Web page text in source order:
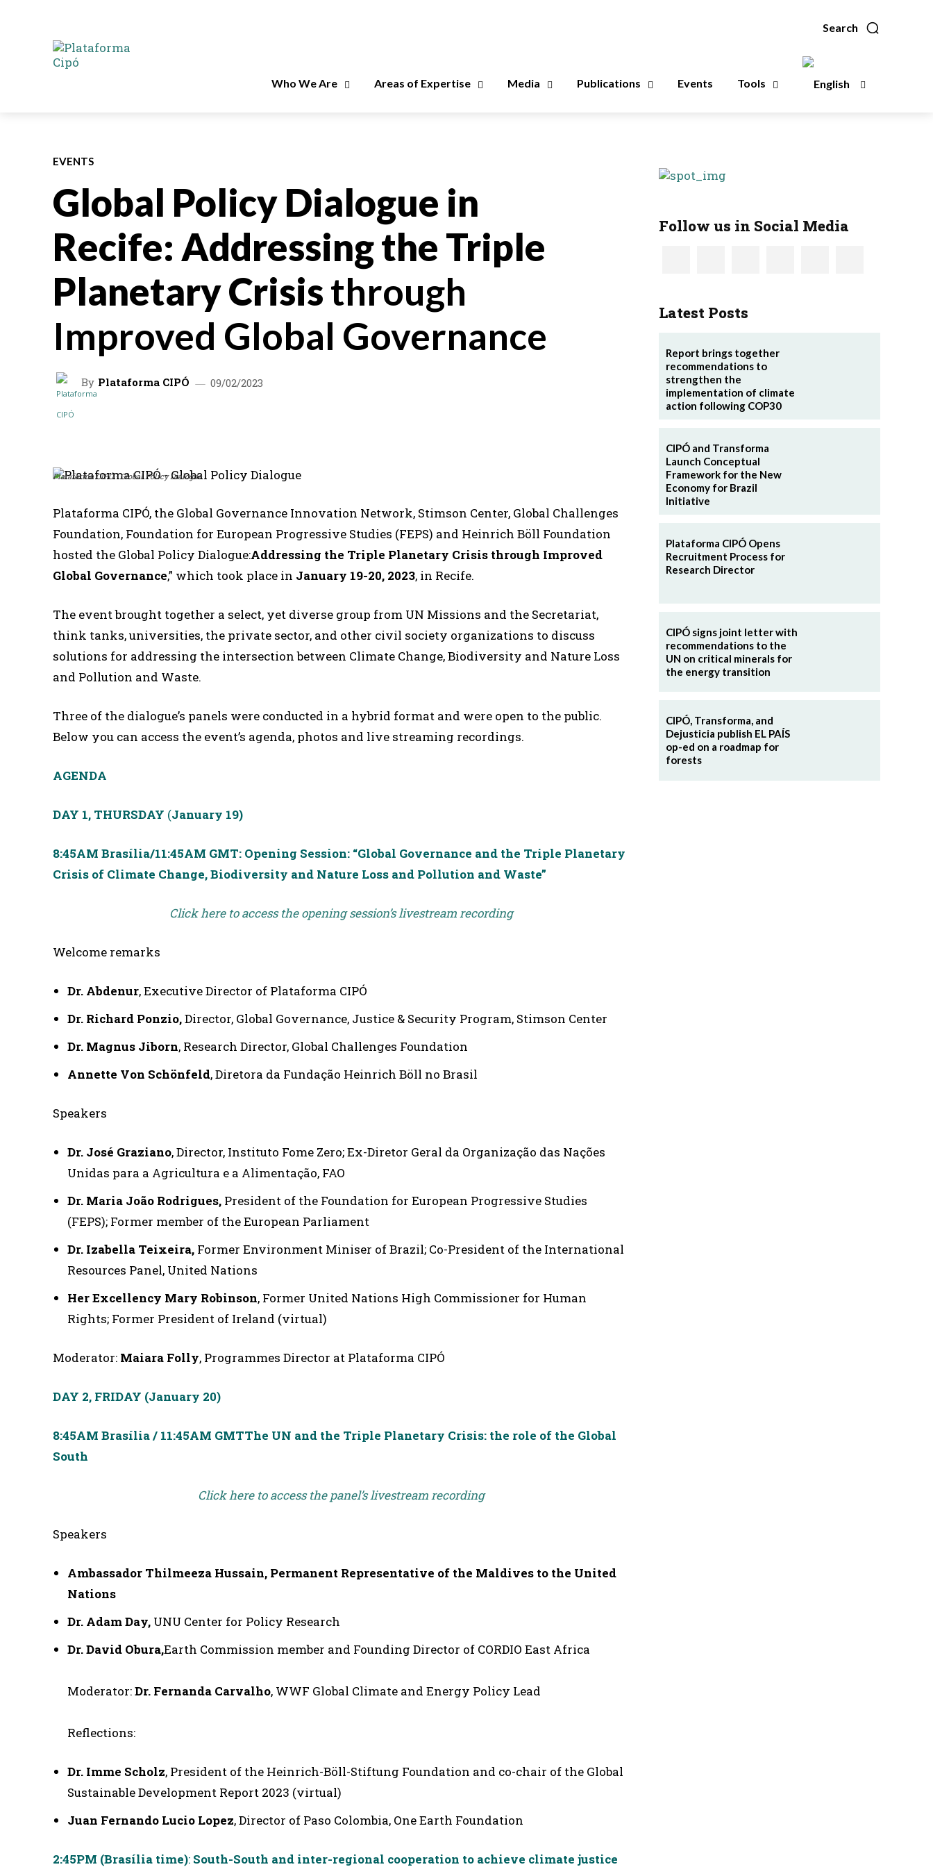
Search
Who We Are Areas of Expertise Media Publications Events Tools
EVENTS
Global Policy Dialogue in
Recife: Addressing the Triple
Planetary Crisisthrough
Improved Global Governance
By Plataforma CIPÓ 09/02/2023
Plataforma CIPÓ - Global Policy Dialogue
Plataforma CIPÓ, the Global Governance Innovation Network, Stimson Center, Global Challenges
Foundation, Foundation for European Progressive Studies (FEPS) and Heinrich Böll Foundation
hosted the Global Policy Dialogue:Addressing the Triple Planetary Crisis through Improved
Global Governance,” which took place in January 19-20, 2023, in Recife.
The event brought together a select, yet diverse group from UN Missions and the Secretariat,
think tanks, universities, the private sector, and other civil society organizations to discuss
solutions for addressing the intersection between Climate Change, Biodiversity and Nature Loss
and Pollution and Waste.
Three of the dialogue’s panels were conducted in a hybrid format and were open to the public.
Below you can access the event’s agenda, photos and live streaming recordings.
AGENDA
DAY 1, THURSDAY (January 19)
8:45AM Brasília/11:45AM GMT: Opening Session: “Global Governance and the Triple Planetary
Crisis of Climate Change, Biodiversity and Nature Loss and Pollution and Waste”
Click here to access the opening session’s livestream recording
Welcome remarks
Dr. Abdenur, Executive Director of Plataforma CIPÓ
Dr. Richard Ponzio,Director, Global Governance, Justice & Security Program, Stimson Center
Dr. Magnus Jiborn, Research Director, Global Challenges Foundation
Annette Von Schönfeld, Diretora da Fundação Heinrich Böll no Brasil
Speakers
Dr. José Graziano, Director, Instituto Fome Zero; Ex-Diretor Geral da Organização das Nações
Unidas para a Agricultura e a Alimentação, FAO
Dr. Maria João Rodrigues, President of the Foundation for European Progressive Studies
(FEPS); Former member of the European Parliament
Dr. Izabella Teixeira, Former Environment Miniser of Brazil; Co-President of the International
Resources Panel, United Nations
Her Excellency Mary Robinson, Former United Nations High Commissioner for Human
Rights; Former President of Ireland (virtual)
Moderator: Maiara Folly, Programmes Director at Plataforma CIPÓ
DAY 2, FRIDAY (January 20)
8:45AM Brasília / 11:45AM GMTThe UN and the Triple Planetary Crisis: the role of the Global
South
Click here to access the panel’s livestream recording
Speakers
Ambassador Thilmeeza Hussain, Permanent Representative of the Maldives to the United
Nations
Dr. Adam Day, UNU Center for Policy Research
Dr. David Obura,Earth Commission member and Founding Director of CORDIO East Africa
Moderator:Dr. Fernanda Carvalho, WWF Global Climate and Energy Policy Lead
Reflections:
Dr. Imme Scholz, President of the Heinrich-Böll-Stiftung Foundation and co-chair of the Global
Sustainable Development Report 2023 (virtual)
Juan Fernando Lucio Lopez, Director of Paso Colombia, One Earth Foundation
2:45PM (Brasília time): South-South and inter-regional cooperation to achieve climate justice
Follow us in Social Media
Latest Posts
Report brings together
recommendations to
strengthen the
implementation of climate
action following COP30
CIPÓ and Transforma
Launch Conceptual
Framework for the New
Economy for Brazil
Initiative
Plataforma CIPÓ Opens
Recruitment Process for
Research Director
CIPÓ signs joint letter with
recommendations to the
UN on critical minerals for
the energy transition
CIPÓ, Transforma, and
Dejusticia publish EL PAÍS
op-ed on a roadmap for
forests